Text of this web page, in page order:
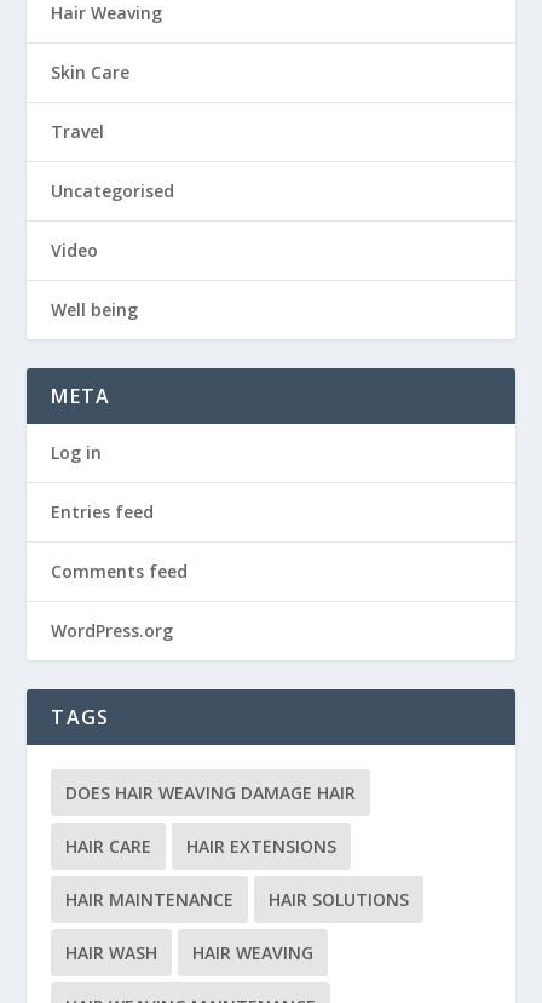
Hair Weaving
Skin Care
Travel
Uncategorised
Video
Well being
META
Log in
Entries feed
Comments feed
WordPress.org
TAGS
DOES HAIR WEAVING DAMAGE HAIR
HAIR CARE HAIR EXTENSIONS
HAIR MAINTENANCE HAIR SOLUTIONS
HAIR WASH HAIR WEAVING